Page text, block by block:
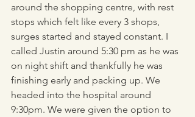
around the shopping centre, with rest
stops which felt like every 3 shops,
surges started and stayed constant. I
called Justin around 5:30 pm as he was
on night shift and thankfully he was
finishing early and packing up. We
headed into the hospital around
9:30pm. We were given the option to